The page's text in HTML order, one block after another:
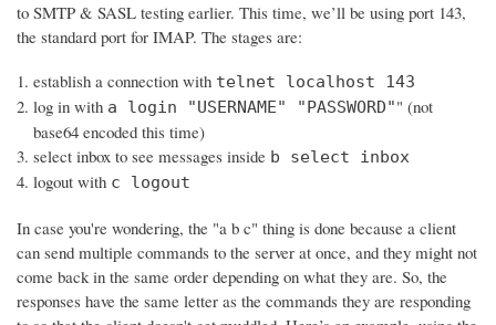
to SMTP & SASL testing earlier. This time, we’ll be using port 143,
the standard port for IMAP. The stages are:
establish a connection with telnet localhost 143
log in with a login "USERNAME" "PASSWORD"" (not
base64 encoded this time)
select inbox to see messages inside b select inbox
logout with c logout
In case you're wondering, the "a b c" thing is done because a client
can send multiple commands to the server at once, and they might not
come back in the same order depending on what they are. So, the
responses have the same letter as the commands they are responding